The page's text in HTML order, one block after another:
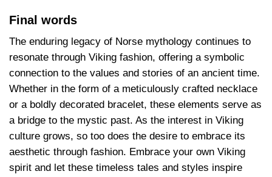
Final words
The enduring legacy of Norse mythology continues to
resonate through Viking fashion, offering a symbolic
connection to the values and stories of an ancient time.
Whether in the form of a meticulously crafted necklace
or a boldly decorated bracelet, these elements serve as
a bridge to the mystic past. As the interest in Viking
culture grows, so too does the desire to embrace its
aesthetic through fashion. Embrace your own Viking
spirit and let these timeless tales and styles inspire